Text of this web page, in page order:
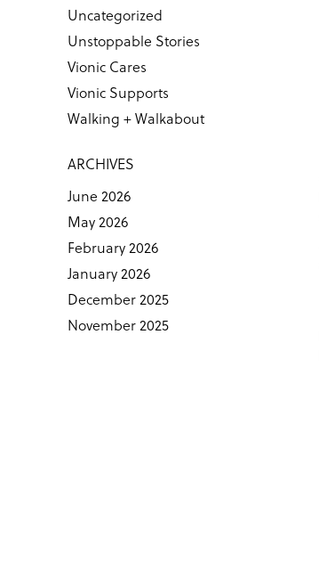
Uncategorized
Unstoppable Stories
Vionic Cares
Vionic Supports
Walking + Walkabout
ARCHIVES
June 2026
May 2026
February 2026
January 2026
December 2025
November 2025